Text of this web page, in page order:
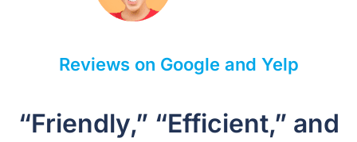
Reviews on Google and Yelp
“Friendly,” “Efficient,” and